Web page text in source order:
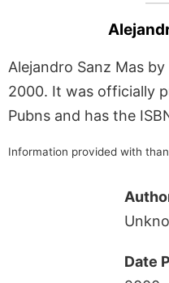
Alejandro Sanz Mas
2000. It was officially
Pubns and has the
Information provided with
Date